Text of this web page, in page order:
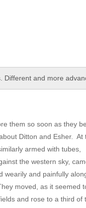
Different and more
them so soon as they
Ditton and Esher. At
armed with tubes,
the western sky,
wearily and painfully
moved, as it seemed
and rose to a third of